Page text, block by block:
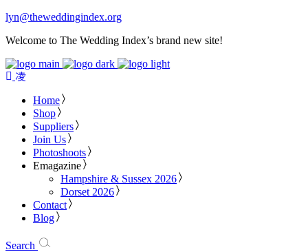
lyn@theweddingindex.org
Welcome to The Wedding Index’s brand new site!
Home
Shop
Suppliers
Join Us
Photoshoots
Emagazine
Hampshire & Sussex 2026
Dorset 2026
Contact
Blog
Search